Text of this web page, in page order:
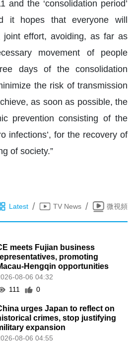
and the ‘consolidation period’
it hopes that everyone will
effort, avoiding, as far as
movement of people
days of the consolidation
the risk of transmission
as soon as possible, the
prevention consisting of the
infections’, for the recovery of
of society.”
Latest / TV News / 微視頻
meets Fujian business
promoting
Hengqin opportunities
08-06 04:32
111
0
urges Japan to reflect on
crimes, stop justifying
expansion
08-06 04:55